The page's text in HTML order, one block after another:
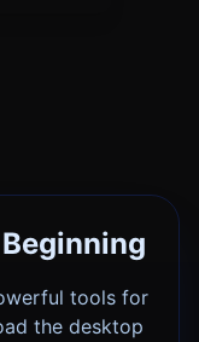
tools for
the desktop